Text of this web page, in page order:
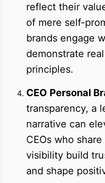
reflect their
of mere self-
brands engage
demonstrate
principles.
CEO Personal
transparency, a
narrative can
CEOs who
visibility build
and shape